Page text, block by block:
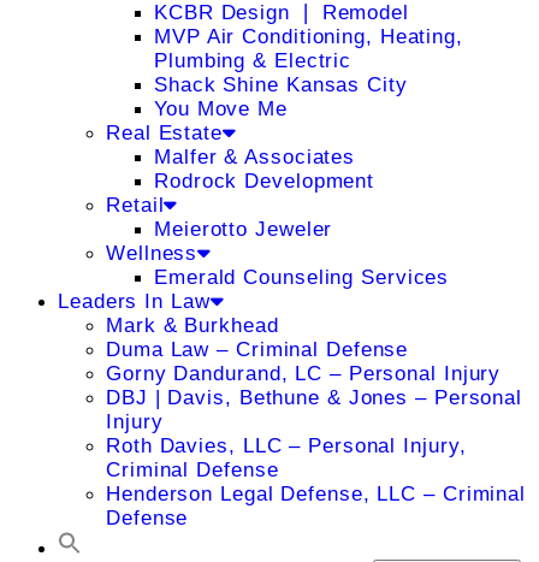
KCBR Design ❘ Remodel
MVP Air Conditioning, Heating,
Plumbing & Electric
Shack Shine Kansas City
You Move Me
Real Estate
Malfer & Associates
Rodrock Development
Retail
Meierotto Jeweler
Wellness
Emerald Counseling Services
Leaders In Law
Mark & Burkhead
Duma Law – Criminal Defense
Gorny Dandurand, LC – Personal Injury
DBJ | Davis, Bethune & Jones – Personal
Injury
Roth Davies, LLC – Personal Injury,
Criminal Defense
Henderson Legal Defense, LLC – Criminal
Defense